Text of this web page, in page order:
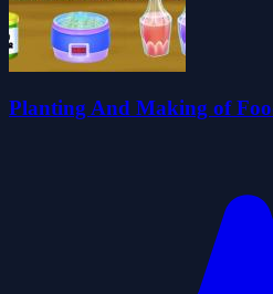
Planting And Making of